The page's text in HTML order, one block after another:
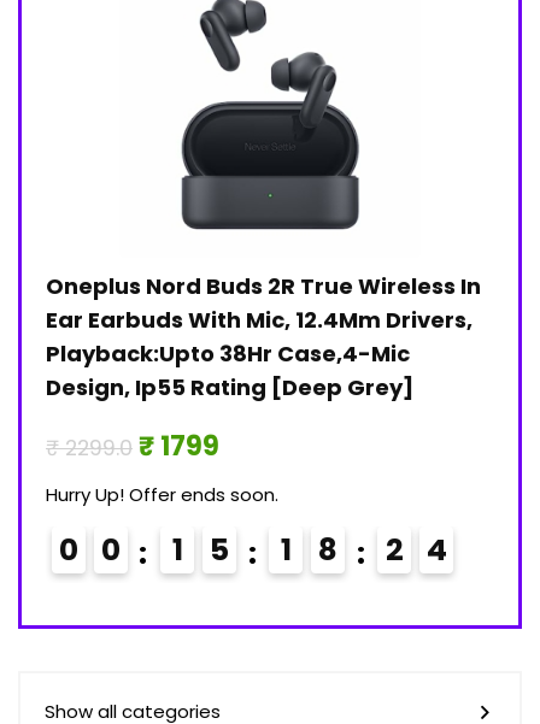
Oneplus Nord Buds 2R True Wireless In
Ear Earbuds With Mic, 12.4Mm Drivers,
Playback:Upto 38Hr Case,4-Mic
Design, Ip55 Rating [Deep Grey]
₹ 2299.0 ₹ 1799
Hurry Up! Offer ends soon.
0 0 1 5 1 8 2 3
4
Show all categories